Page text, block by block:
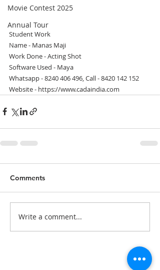
Movie Contest 2025
Annual Tour
Student Work
Name - Manas Maji
Work Done - Acting Shot
Software Used - Maya
Whatsapp - 8240 406 496, Call - 8420 142 152
Website - https://www.cadaindia.com
Comments
Write a comment...